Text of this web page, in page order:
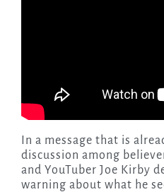
In a message that is
discussion among
and YouTuber Joe Kirby
warning about what he